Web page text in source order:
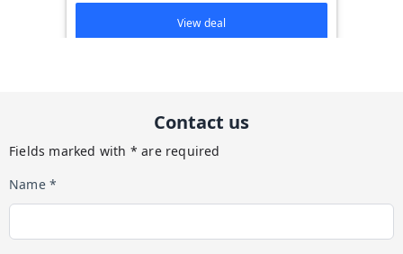
View deal
Contact us
Fields marked with * are required
Name *